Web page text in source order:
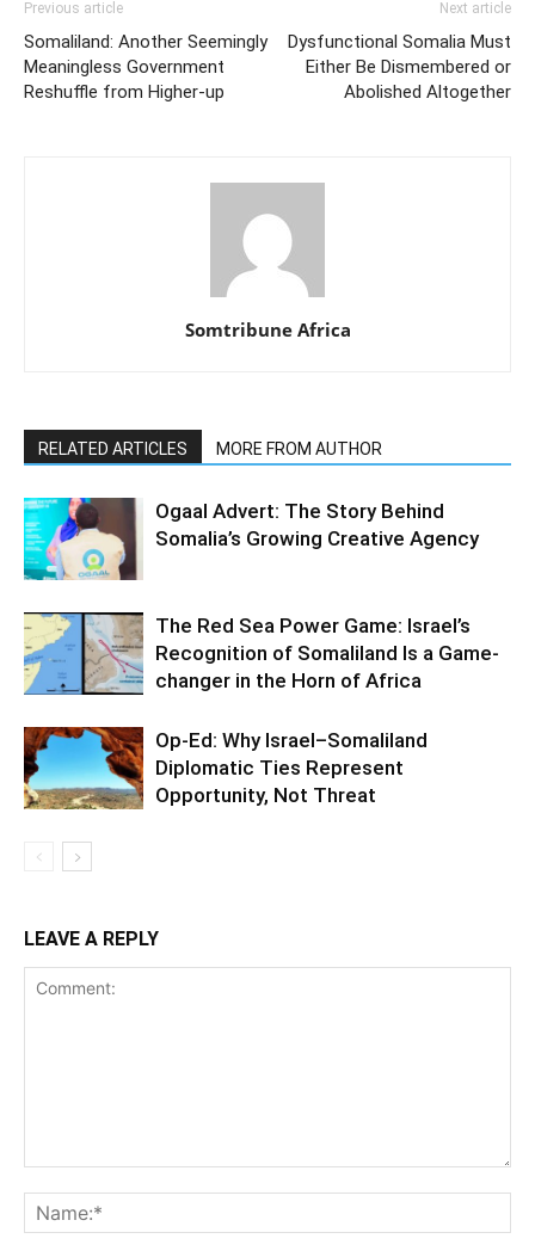
Previous article
Somaliland: Another Seemingly
Meaningless Government
Reshuffle from Higher-up
Next article
Dysfunctional Somalia Must
Either Be Dismembered or
Abolished Altogether
Somtribune Africa
RELATED ARTICLES MORE FROM AUTHOR
Ogaal Advert: The Story Behind
Somalia’s Growing Creative Agency
The Red Sea Power Game: Israel’s
Recognition of Somaliland Is a Game-
changer in the Horn of Africa
Op-Ed: Why Israel–Somaliland
Diplomatic Ties Represent
Opportunity, Not Threat
LEAVE A REPLY